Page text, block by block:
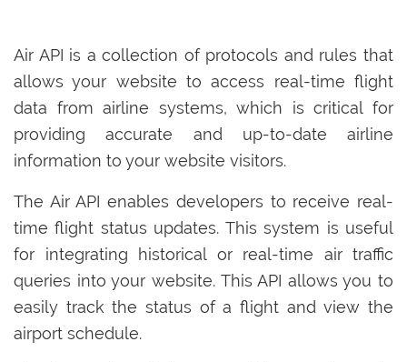
Air API is a collection of protocols and rules that
allows your website to access real-time flight
data from airline systems, which is critical for
providing accurate and up-to-date airline
information to your website visitors.
The Air API enables developers to receive real-
time flight status updates. This system is useful
for integrating historical or real-time air traffic
queries into your website. This API allows you to
easily track the status of a flight and view the
airport schedule.